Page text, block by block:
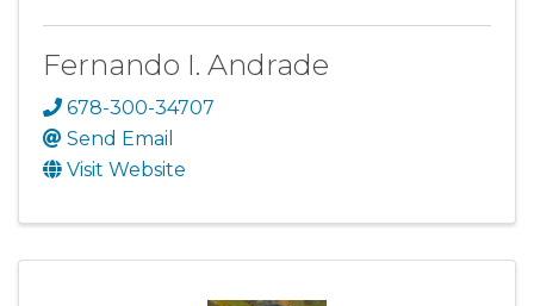
Fernando I. Andrade
678-300-34707
Send Email
Visit Website